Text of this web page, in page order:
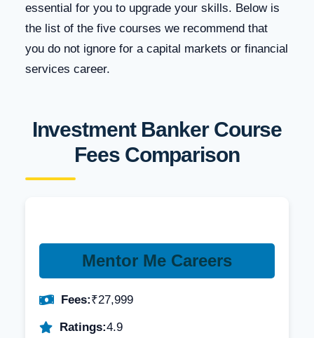
essential for you to upgrade your skills. Below is
the list of the five courses we recommend that
you do not ignore for a capital markets or financial
services career.
Investment Banker Course
Fees Comparison
Mentor Me Careers
Fees:₹27,999
Ratings:4.9